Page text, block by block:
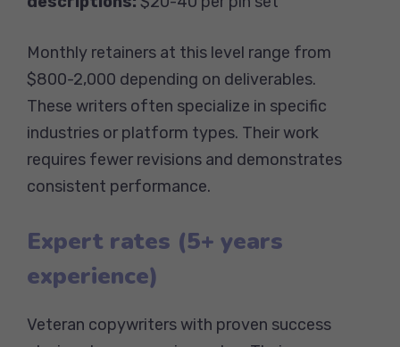
Monthly retainers at this level range from
$800-2,000 depending on deliverables.
These writers often specialize in specific
industries or platform types. Their work
requires fewer revisions and demonstrates
consistent performance.
Expert rates (5+ years
experience)
Veteran copywriters with proven success